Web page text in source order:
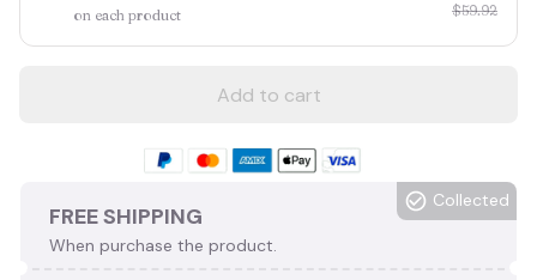
on each product
$59.92
Add to cart
FREE SHIPPING
When purchase the product.
Collected